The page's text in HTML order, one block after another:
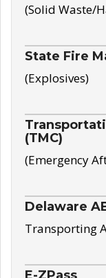
(Solid Waste/
State Fire
(Explosives)
(TMC)
(Emergency
Delaware
Transporting
E-ZPass